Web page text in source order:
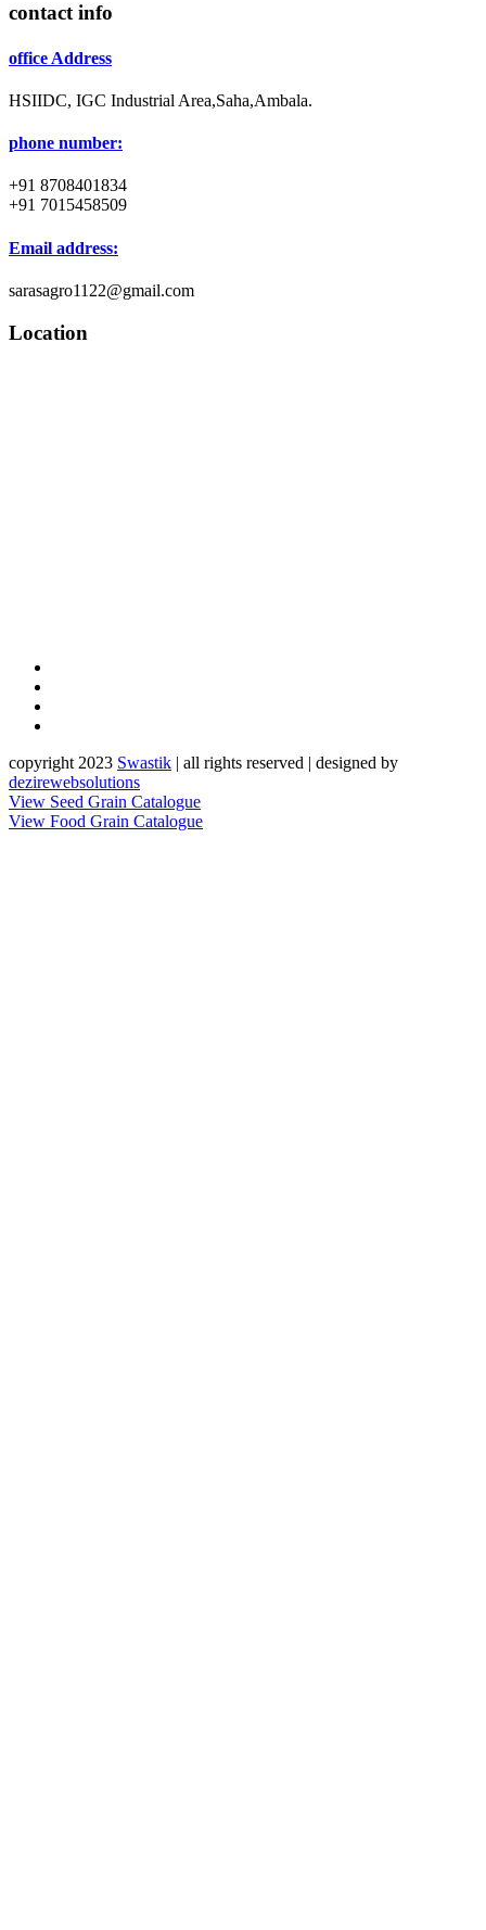
contact info
office Address
HSIIDC, IGC Industrial Area,Saha,Ambala.
phone number:
+91 8708401834
+91 7015458509
Email address:
sarasagro1122@gmail.com
Location
copyright 2023 Swastik | all rights reserved | designed by
dezirewebsolutions
View Seed Grain Catalogue
View Food Grain Catalogue